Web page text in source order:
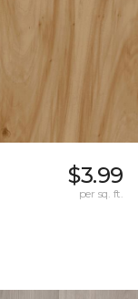
$3.99
per sq. ft.